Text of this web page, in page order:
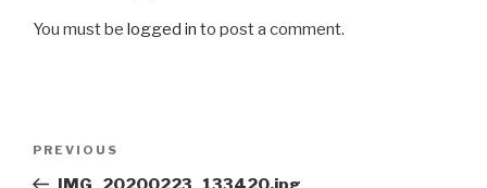
You must be logged in to post a comment.
Previous
Post
PREVIOUS